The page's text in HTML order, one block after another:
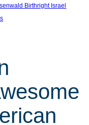
Birthright Israel